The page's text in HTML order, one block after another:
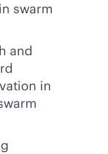
swarm
and
in